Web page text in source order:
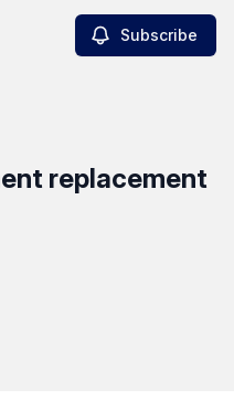
Subscribe
replacement